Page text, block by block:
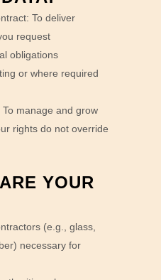
To deliver
request
obligations
or where required
manage and grow
rights do not override
YOUR
(e.g., glass,
necessary for